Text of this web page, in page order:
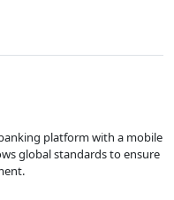
platform with a mobile
global standards to ensure